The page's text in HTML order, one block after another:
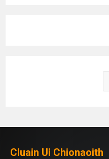
Cluain Ui Chionaoith